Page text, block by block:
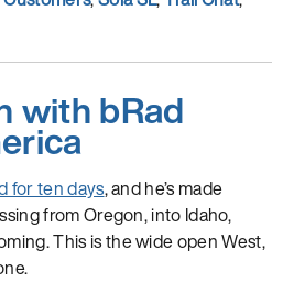
with bRad
for ten days, and he’s made
from Oregon, into Idaho,
This is the wide open West,